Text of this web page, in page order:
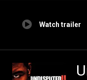
Watch trailer